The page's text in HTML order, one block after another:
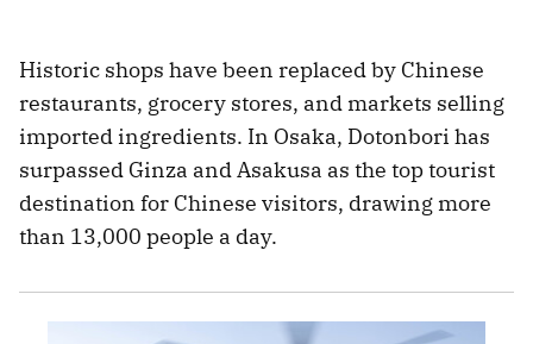
Historic shops have been replaced by Chinese
restaurants, grocery stores, and markets selling
imported ingredients. In Osaka, Dotonbori has
surpassed Ginza and Asakusa as the top tourist
destination for Chinese visitors, drawing more
than 13,000 people a day.